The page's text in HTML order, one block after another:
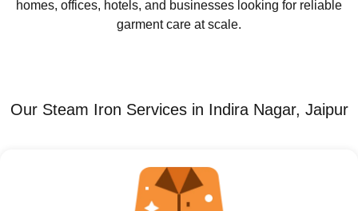
homes, offices, hotels, and businesses looking for reliable
garment care at scale.
Our Steam Iron Services in Indira Nagar, Jaipur